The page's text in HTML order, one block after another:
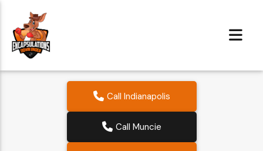
Call Indianapolis
Call Muncie